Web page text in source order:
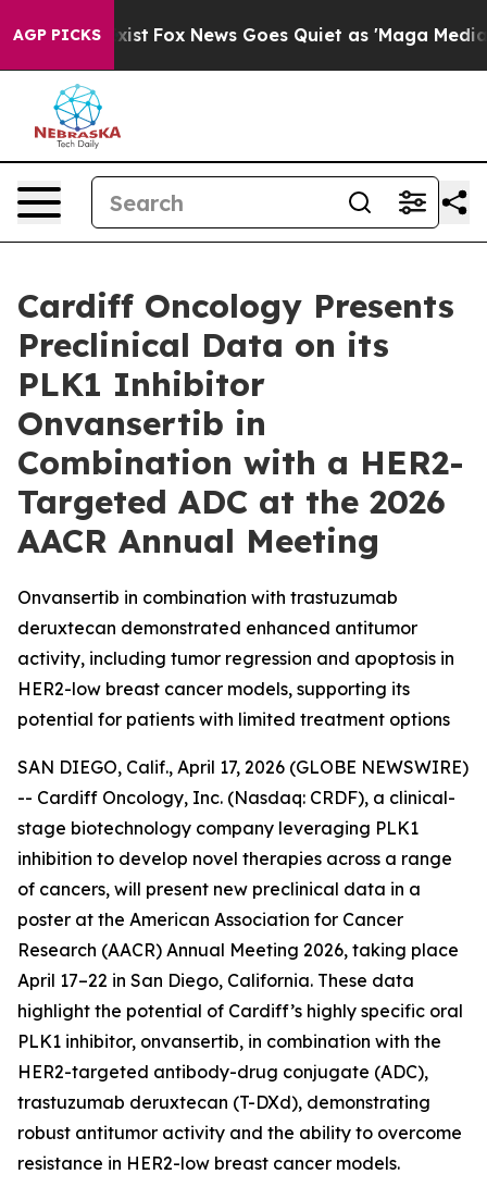
AGP PICKS
Exist Fox News Goes Quiet as 'Maga Media
Cardiff Oncology Presents
Preclinical Data on its
PLK1 Inhibitor
Onvansertib in
Combination with a HER2-
Targeted ADC at the 2026
AACR Annual Meeting
Onvansertib in combination with trastuzumab
deruxtecan demonstrated enhanced antitumor
activity, including tumor regression and apoptosis in
HER2-low breast cancer models, supporting its
potential for patients with limited treatment options
SAN DIEGO, Calif., April 17, 2026 (GLOBE NEWSWIRE)
-- Cardiff Oncology, Inc. (Nasdaq: CRDF), a clinical-
stage biotechnology company leveraging PLK1
inhibition to develop novel therapies across a range
of cancers, will present new preclinical data in a
poster at the American Association for Cancer
Research (AACR) Annual Meeting 2026, taking place
April 17–22 in San Diego, California. These data
highlight the potential of Cardiff’s highly specific oral
PLK1 inhibitor, onvansertib, in combination with the
HER2-targeted antibody-drug conjugate (ADC),
trastuzumab deruxtecan (T-DXd), demonstrating
robust antitumor activity and the ability to overcome
resistance in HER2-low breast cancer models.